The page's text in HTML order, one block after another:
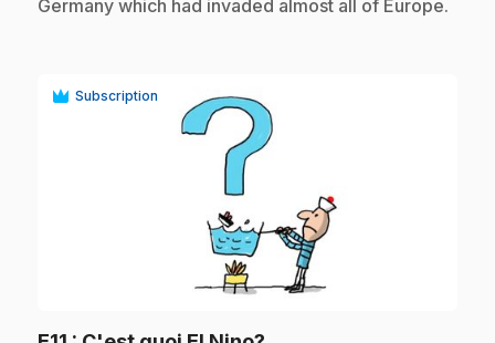
Germany which had invaded almost all of Europe.
Subscription